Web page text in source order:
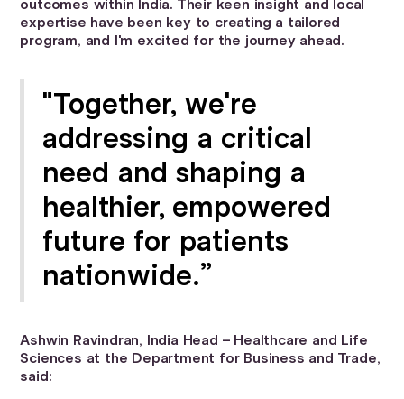
outcomes within India. Their keen insight and local
expertise have been key to creating a tailored
program, and I'm excited for the journey ahead.
"Together, we're
addressing a critical
need and shaping a
healthier, empowered
future for patients
nationwide.”
Ashwin Ravindran, India Head – Healthcare and Life
Sciences at the Department for Business and Trade,
said: